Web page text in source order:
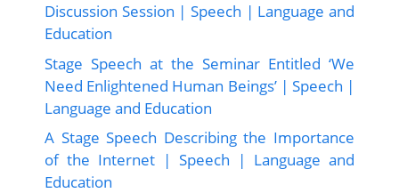
Discussion Session | Speech | Language and
Education
Stage Speech at the Seminar Entitled ‘We
Need Enlightened Human Beings’ | Speech |
Language and Education
A Stage Speech Describing the Importance
of the Internet | Speech | Language and
Education